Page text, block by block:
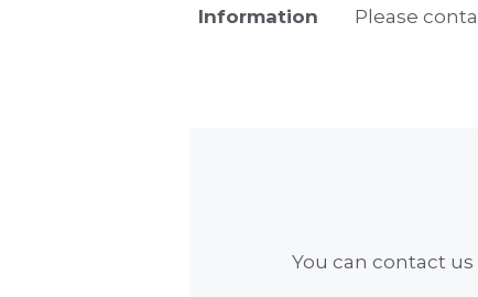
Information Please
You can contact